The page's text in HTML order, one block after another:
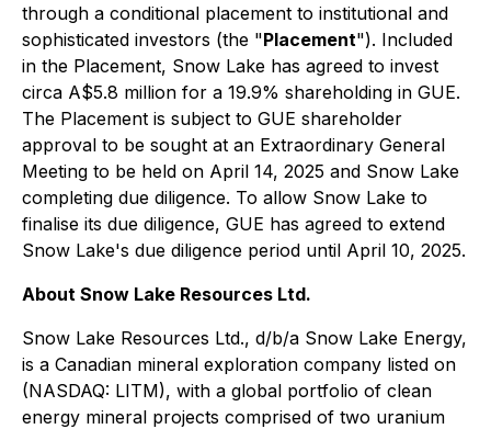
through a conditional placement to institutional and
sophisticated investors (the "Placement"). Included
in the Placement, Snow Lake has agreed to invest
circa A$5.8 million for a 19.9% shareholding in GUE.
The Placement is subject to GUE shareholder
approval to be sought at an Extraordinary General
Meeting to be held on April 14, 2025 and Snow Lake
completing due diligence. To allow Snow Lake to
finalise its due diligence, GUE has agreed to extend
Snow Lake's due diligence period until April 10, 2025.
About Snow Lake Resources Ltd.
Snow Lake Resources Ltd., d/b/a Snow Lake Energy,
is a Canadian mineral exploration company listed on
(NASDAQ: LITM), with a global portfolio of clean
energy mineral projects comprised of two uranium